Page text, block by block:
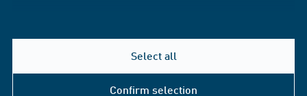
Select all
Confirm selection